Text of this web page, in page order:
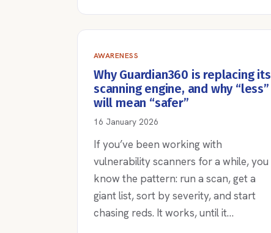
AWARENESS
Why Guardian360 is replacing its
scanning engine, and why “less”
will mean “safer”
16 January 2026
If you’ve been working with
vulnerability scanners for a while, you
know the pattern: run a scan, get a
giant list, sort by severity, and start
chasing reds. It works, until it…